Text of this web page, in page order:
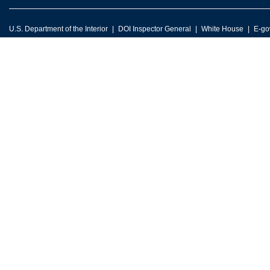
U.S. Department of the Interior DOI Inspector General White House E-